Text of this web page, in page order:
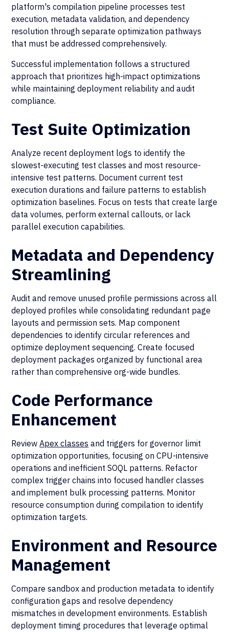
platform's compilation pipeline processes test
execution, metadata validation, and dependency
resolution through separate optimization pathways
that must be addressed comprehensively.
Successful implementation follows a structured
approach that prioritizes high-impact optimizations
while maintaining deployment reliability and audit
compliance.
Test Suite Optimization
Analyze recent deployment logs to identify the
slowest-executing test classes and most resource-
intensive test patterns. Document current test
execution durations and failure patterns to establish
optimization baselines. Focus on tests that create large
data volumes, perform external callouts, or lack
parallel execution capabilities.
Metadata and Dependency
Streamlining
Audit and remove unused profile permissions across all
deployed profiles while consolidating redundant page
layouts and permission sets. Map component
dependencies to identify circular references and
optimize deployment sequencing. Create focused
deployment packages organized by functional area
rather than comprehensive org-wide bundles.
Code Performance
Enhancement
ReviewApex classes and triggers for governor limit
optimization opportunities, focusing on CPU-intensive
operations and inefficient SOQL patterns. Refactor
complex trigger chains into focused handler classes
and implement bulk processing patterns. Monitor
resource consumption during compilation to identify
optimization targets.
Environment and Resource
Management
Compare sandbox and production metadata to identify
configuration gaps and resolve dependency
mismatches in development environments. Establish
deployment timing procedures that leverage optimal